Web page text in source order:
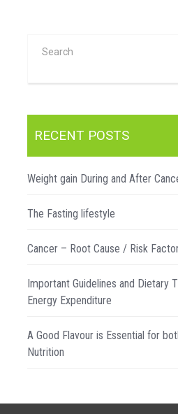
RECENT POSTS
Weight gain During and After
The Fasting lifestyle
Cancer – Root Cause / Risk
Important Guidelines and Dietary
Energy Expenditure
A Good Flavour is Essential for
Nutrition